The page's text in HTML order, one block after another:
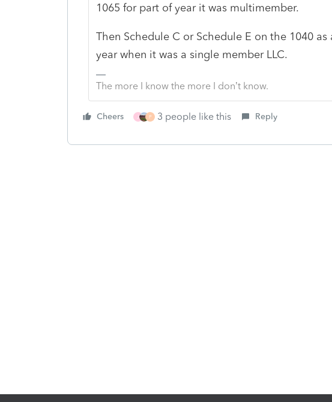
1065 for part of year it was multimember.
Then Schedule C or Schedule E on the 1040
year when it was a single member LLC.
The more I know the more I don’t know.
Cheers P 3 people like this Reply